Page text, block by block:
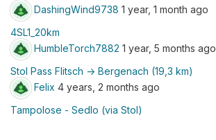
DashingWind9738 1 year, 1 month ago
4SL1_20km
HumbleTorch7882 1 year, 5 months ago
Stol Pass Flitsch -> Bergenach (19,3 km)
Felix 4 years, 2 months ago
Tampolose - Sedlo (via Stol)